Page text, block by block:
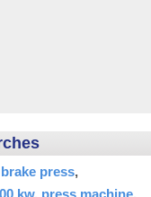
brake press